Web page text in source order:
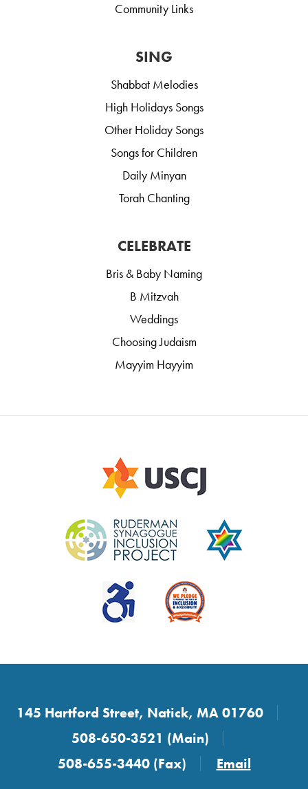
Community Links
SING
Shabbat Melodies
High Holidays Songs
Other Holiday Songs
Songs for Children
Daily Minyan
Torah Chanting
CELEBRATE
Bris & Baby Naming
B Mitzvah
Weddings
Choosing Judaism
Mayyim Hayyim
145 Hartford Street, Natick, MA 01760
508-650-3521 (Main)
508-655-3440 (Fax)
Email